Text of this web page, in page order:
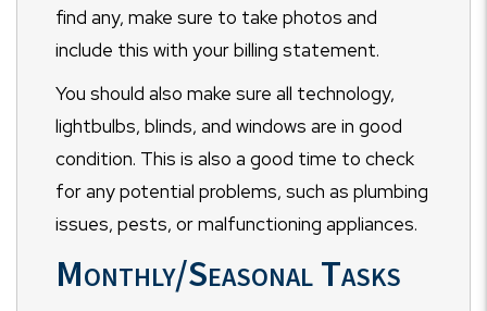
find any, make sure to take photos and
include this with your billing statement.
You should also make sure all technology,
lightbulbs, blinds, and windows are in good
condition. This is also a good time to check
for any potential problems, such as plumbing
issues, pests, or malfunctioning appliances.
Monthly/Seasonal Tasks